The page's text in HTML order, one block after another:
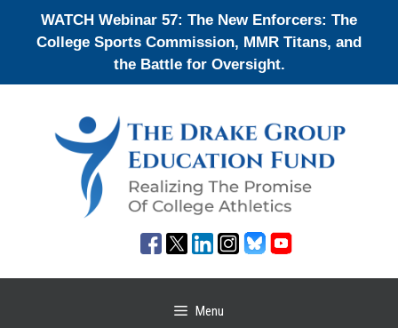
WATCH Webinar 57: The New Enforcers: The
College Sports Commission, MMR Titans, and
the Battle for Oversight.
Menu